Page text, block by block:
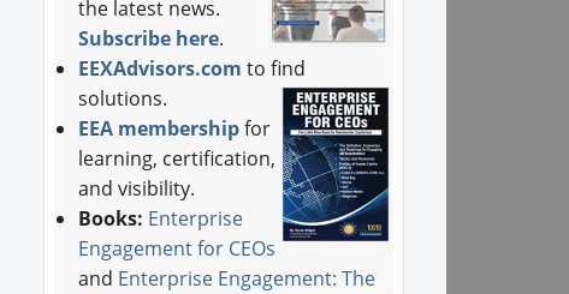
the latest news.
Subscribe here.
EEXAdvisors.com to find
solutions.
EEA membership for
learning, certification,
and visibility.
Books: Enterprise
Engagement for CEOs
and Enterprise Engagement: The